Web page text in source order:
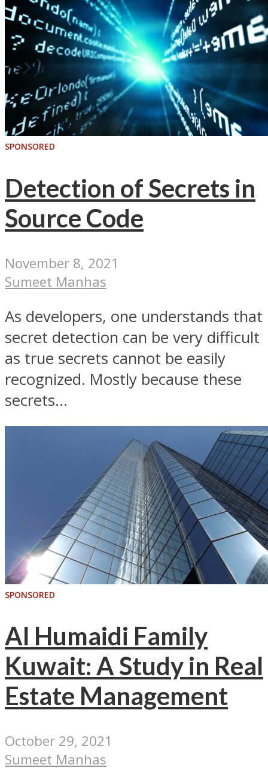
SPONSORED
Detection of Secrets in
Source Code
November 8, 2021
Sumeet Manhas
As developers, one understands that
secret detection can be very difficult
as true secrets cannot be easily
recognized. Mostly because these
secrets...
SPONSORED
Al Humaidi Family
Kuwait: A Study in Real
Estate Management
October 29, 2021
Sumeet Manhas